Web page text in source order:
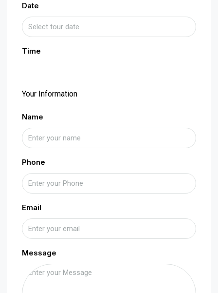
Date
Time
Your Information
Name
Phone
Email
Message